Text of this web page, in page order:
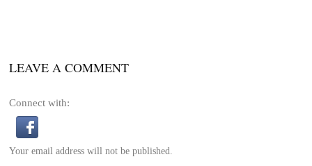
LEAVE A COMMENT
Connect with:
Your email address will not be published.